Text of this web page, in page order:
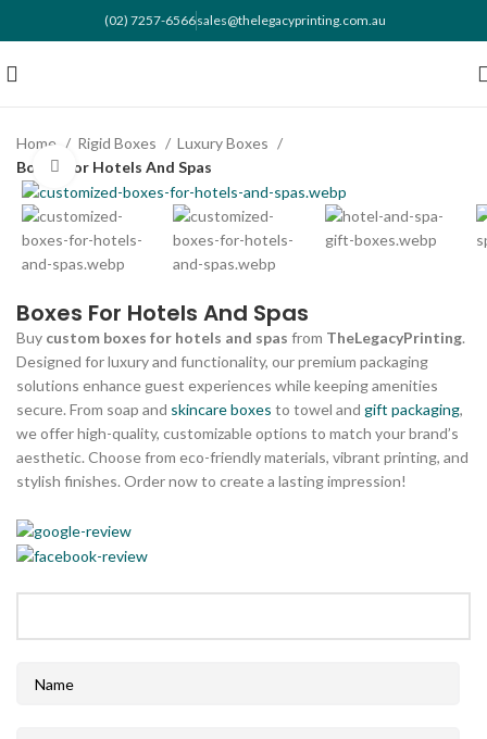
(02) 7257-6566sales@thelegacyprinting.com.au
Home Rigid Boxes
Luxury Boxes
Boxes For Hotels And Spas
Click to enlarge
Boxes For Hotels And Spas
Buy custom boxes for hotels and spas from TheLegacyPrinting.
Designed for luxury and functionality, our premium packaging
solutions enhance guest experiences while keeping amenities
secure. From soap and skincare boxes to towel and gift packaging,
we offer high-quality, customizable options to match your brand’s
aesthetic. Choose from eco-friendly materials, vibrant printing, and
stylish finishes. Order now to create a lasting impression!